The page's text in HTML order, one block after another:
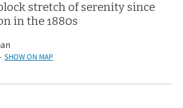
stretch of serenity since
in the 1880s
SHOW ON MAP